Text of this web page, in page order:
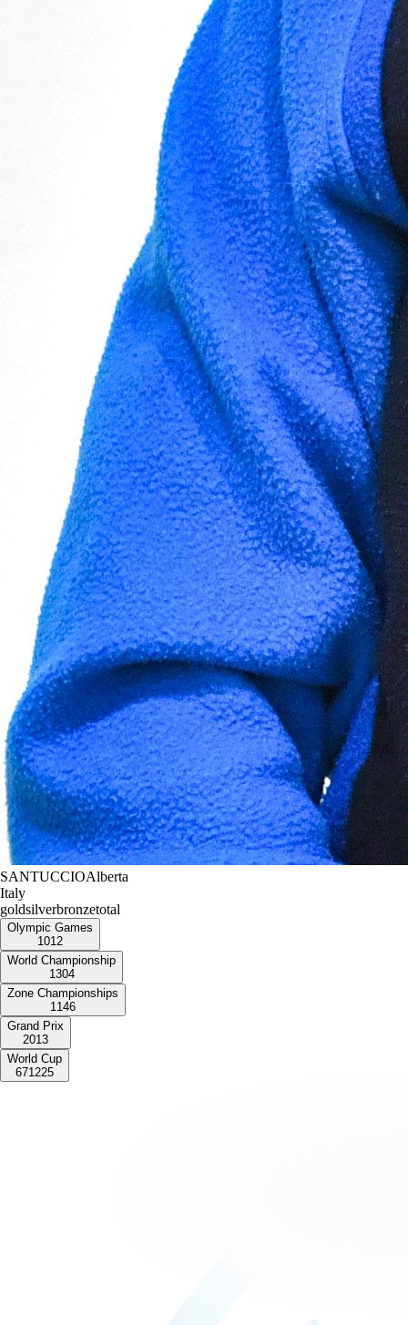
SANTUCCIOAlberta
Italy
goldsilverbronzetotal
Olympic Games
1 01 2
World Championship
1 304
Zone Championships
1 1 46
Grand Prix
201 3
World Cup
671225